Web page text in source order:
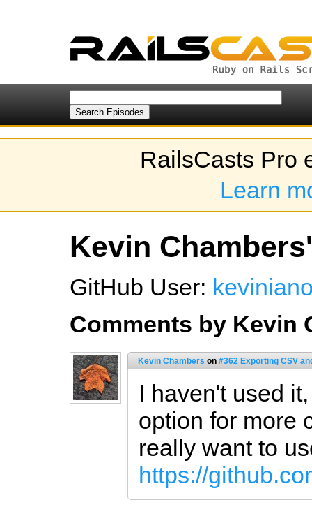
RailsCasts Pro
Learn
Kevin
GitHub User:
Comments by Kevin
Kevin Chambers on #362 Exporting CSV
I haven't used
option for more
really want to
https://